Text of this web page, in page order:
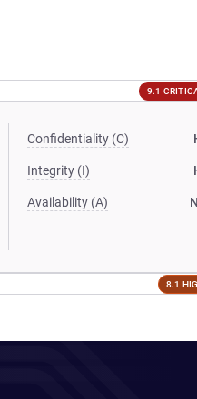
9.1
Confidentiality (C)
Integrity (I)
Availability (A)
8.1